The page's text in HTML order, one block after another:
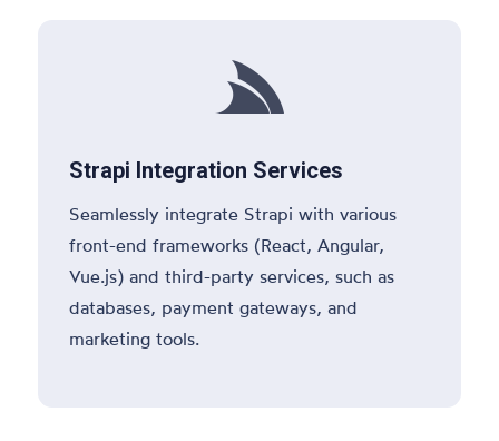

Strapi Integration Services
Seamlessly integrate Strapi with various
front-end frameworks (React, Angular,
Vue.js) and third-party services, such as
databases, payment gateways, and
marketing tools.